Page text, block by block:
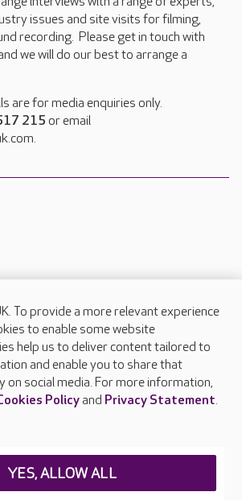
issues and site visits for filming,
recording. Please get in touch with
we will do our best to arrange a
are for media enquiries only.
215 or email
To provide a more relevant experience
to enable some website
help us to deliver content tailored to
and enable you to share that
on social media. For more information,
Policyand Privacy Statement.
YES, ALLOW ALL